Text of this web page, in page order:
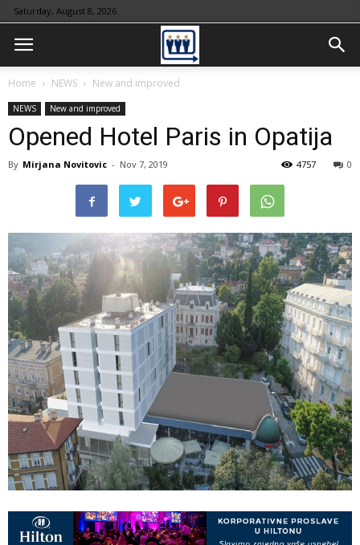
Saturday, August 8, 2026
Home NEWS New and improved
NEWS New and improved
Opened Hotel Paris in Opatija
By Mirjana Novitovic - Nov 7, 2019 0
4757